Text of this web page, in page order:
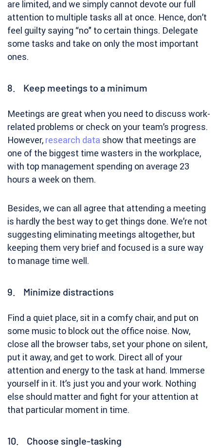
are limited, and we simply cannot devote our full
attention to multiple tasks all at once. Hence, don’t
feel guilty saying “no” to certain things. Delegate
some tasks and take on only the most important
ones.
8. Keep meetings to a minimum
Meetings are great when you need to discuss work-
related problems or check on your team’s progress.
However, research data show that meetings are
one of the biggest time wasters in the workplace,
with top management spending on average 23
hours a week on them.
Besides, we can all agree that attending a meeting
is hardly the best way to get things done. We’re not
suggesting eliminating meetings altogether, but
keeping them very brief and focused is a sure way
to manage time well.
9. Minimize distractions
Find a quiet place, sit in a comfy chair, and put on
some music to block out the office noise. Now,
close all the browser tabs, set your phone on silent,
put it away, and get to work. Direct all of your
attention and energy to the task at hand. Immerse
yourself in it. It’s just you and your work. Nothing
else should matter and fight for your attention at
that particular moment in time.
10. Choose single-tasking